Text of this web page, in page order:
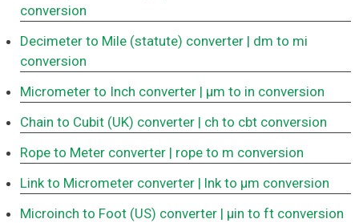
conversion
Decimeter to Mile (statute) converter | dm to mi
conversion
Micrometer to Inch converter | μm to in conversion
Chain to Cubit (UK) converter | ch to cbt conversion
Rope to Meter converter | rope to m conversion
Link to Micrometer converter | lnk to μm conversion
Microinch to Foot (US) converter | μin to ft conversion